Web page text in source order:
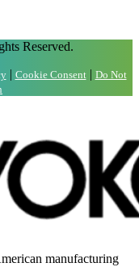
Reserved.
| Cookie Consent| Do Not
manufacturing